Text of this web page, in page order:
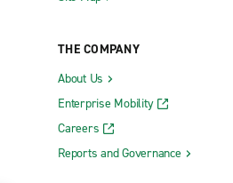
THE COMPANY
About Us
Enterprise Mobility
Careers
Reports and Governance